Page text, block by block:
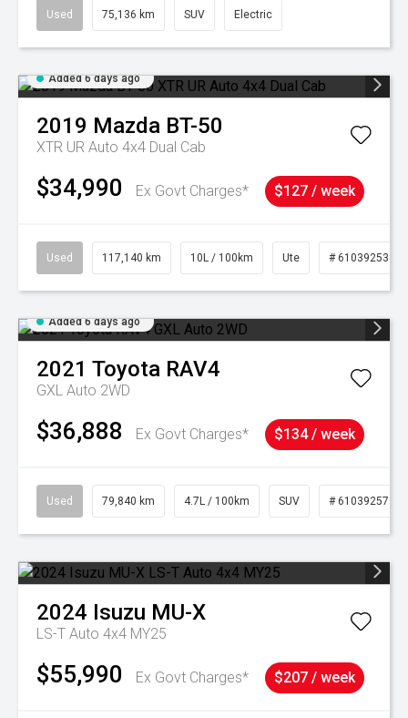
Used 75,136 km SUV Electric
Added 6 days ago
2019 Mazda BT-50
XTR UR Auto 4x4 Dual Cab
$34,990 Ex Govt Charges* $127 / week
Used 117,140 km 10L / 100km Ute # 61039253
Added 6 days ago
2021 Toyota RAV4
GXL Auto 2WD
$36,888 Ex Govt Charges* $134 / week
Used 79,840 km 4.7L / 100km SUV # 61039257
2024 Isuzu MU-X
LS-T Auto 4x4 MY25
$55,990 Ex Govt Charges* $207 / week